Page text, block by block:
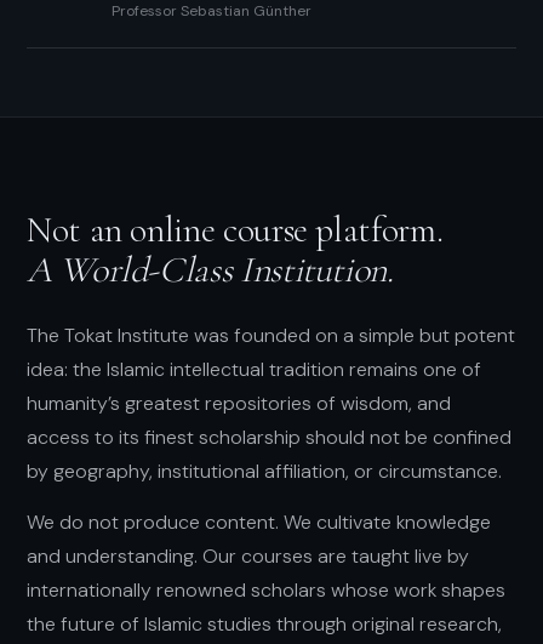
Professor Sebastian Günther
Not an online course platform.
A World-Class Institution.
The Tokat Institute was founded on a simple but potent
idea: the Islamic intellectual tradition remains one of
humanity’s greatest repositories of wisdom, and
access to its finest scholarship should not be confined
by geography, institutional affiliation, or circumstance.
We do not produce content. We cultivate knowledge
and understanding. Our courses are taught live by
internationally renowned scholars whose work shapes
the future of Islamic studies through original research,